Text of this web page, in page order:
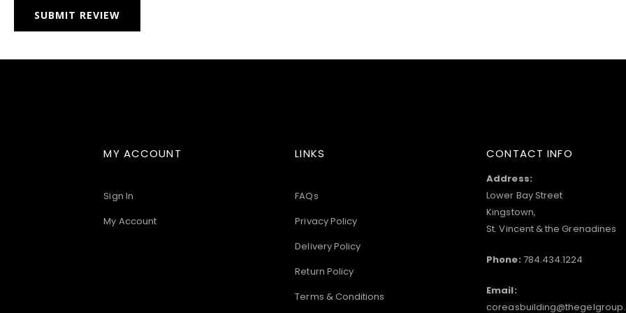
SUBMIT REVIEW
MY ACCOUNT
Sign In
My Account
LINKS
FAQs
Privacy Policy
Delivery Policy
Return Policy
Terms & Conditions
CONTACT INFO
Address:
Lower Bay Street
Kingstown,
St. Vincent & the Grenadines
Phone: 784.434.1224
Email: